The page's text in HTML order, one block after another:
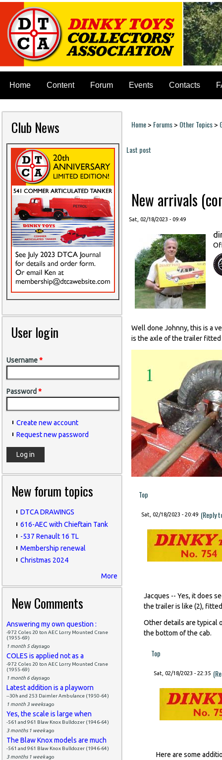
Home Content Forum Events Contacts
Club News
User login
Username*
Password *
Create new account
Request new password
New forum topics
DTCA DRAWINGS
616-AEC with Chieftain Tank
-537 Renault 16 TL
Membership renewal
Christmas 2024
More
New Comments
Answering my own question :
-972 Coles 20 ton AEC Lorry Mounted Crane
(1955-69)
1 month 5 daysago
COLES is applied not as a
-972 Coles 20 ton AEC Lorry Mounted Crane
(1955-69)
1 month 6 daysago
Latest addition is a playworn
--30h and 253 Daimler Ambulance (1950-64)
1 month 3 weeksago
Yes, the scale is large when
-561 and 961 Blaw Knox Bulldozer (1946-64)
3 months 1 weekago
The Blaw Knox models are much
-561 and 961 Blaw Knox Bulldozer (1946-64)
3 months 1 weekago
You are here
Home> Forums> Other Topics>
Last post
New arrivals
Sat, 02/18/2023 - 09:49
Well done Johnny, this is a
is the axle of the trailer
Top
Sat, 02/18/2023 - 20:49 (Reply
Jacques -- Yes, it does
the trailer is like (2),
Other details are typical
the bottom of the cab.
Top
Sat, 02/18/2023 - 22:35
Here are some